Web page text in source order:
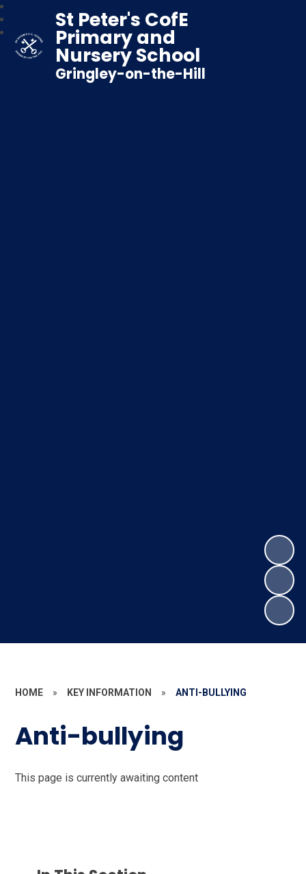
St Peter's CofE
Primary and
Nursery School
Gringley-on-the-Hill
HOME » KEY INFORMATION » ANTI-BULLYING
Anti-bullying
This page is currently awaiting content